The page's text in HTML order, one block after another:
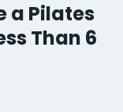
a Pilates
Than 6